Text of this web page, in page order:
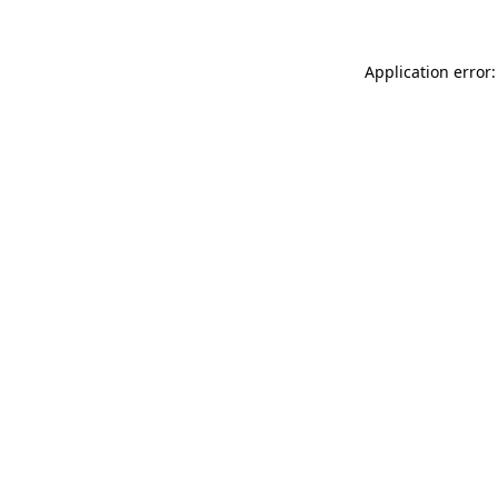
Application